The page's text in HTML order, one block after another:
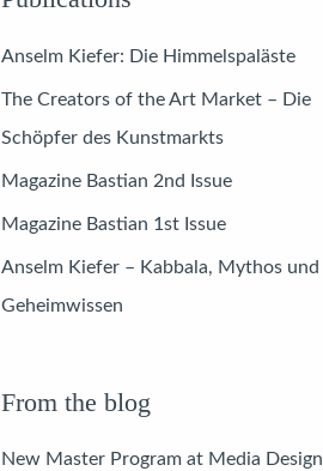
Anselm Kiefer: Die Himmelspaläste
The Creators of the Art Market – Die
Schöpfer des Kunstmarkts
Magazine Bastian 2nd Issue
Magazine Bastian 1st Issue
Anselm Kiefer – Kabbala, Mythos und
Geheimwissen
From the blog
New Master Program at Media Design